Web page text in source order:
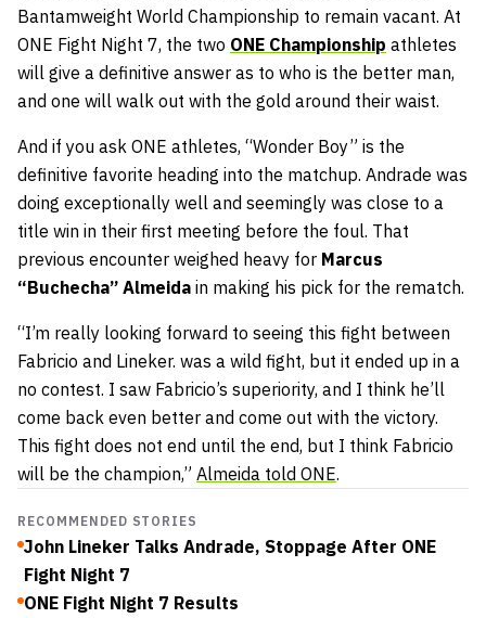
Bantamweight World Championship to remain vacant. At
ONE Fight Night 7, the two ONE Championship athletes
will give a definitive answer as to who is the better man,
and one will walk out with the gold around their waist.
And if you ask ONE athletes, “Wonder Boy” is the
definitive favorite heading into the matchup. Andrade was
doing exceptionally well and seemingly was close to a
title win in their first meeting before the foul. That
previous encounter weighed heavy for Marcus
“Buchecha” Almeida in making his pick for the rematch.
“I’m really looking forward to seeing this fight between
Fabricio and Lineker. was a wild fight, but it ended up in a
no contest. I saw Fabricio’s superiority, and I think he’ll
come back even better and come out with the victory.
This fight does not end until the end, but I think Fabricio
will be the champion,” Almeida told ONE.
RECOMMENDED STORIES
John Lineker Talks Andrade, Stoppage After ONE
Fight Night 7
ONE Fight Night 7 Results